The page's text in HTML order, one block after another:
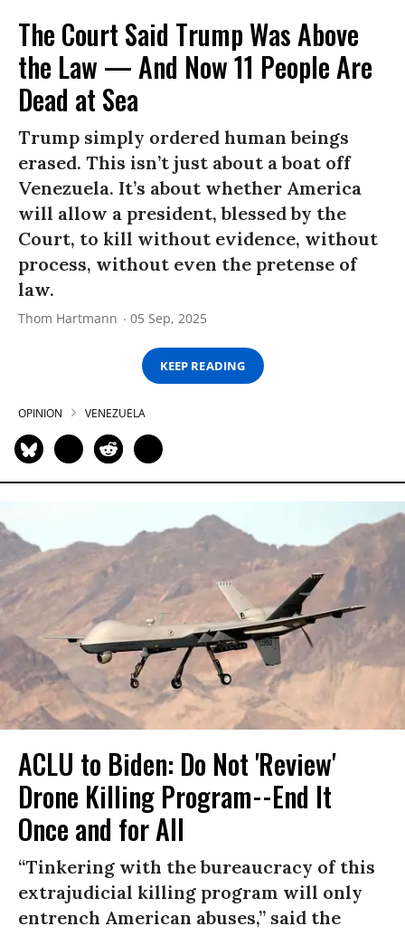
The Court Said Trump Was Above
the Law — And Now 11 People Are
Dead at Sea
Trump simply ordered human beings
erased. This isn’t just about a boat off
Venezuela. It’s about whether America
will allow a president, blessed by the
Court, to kill without evidence, without
process, without even the pretense of
law.
Thom Hartmann 05 Sep, 2025
KEEP READING
OPINION VENEZUELA
ACLU to Biden: Do Not 'Review'
Drone Killing Program--End It
Once and for All
“Tinkering with the bureaucracy of this
extrajudicial killing program will only
entrench American abuses,” said the